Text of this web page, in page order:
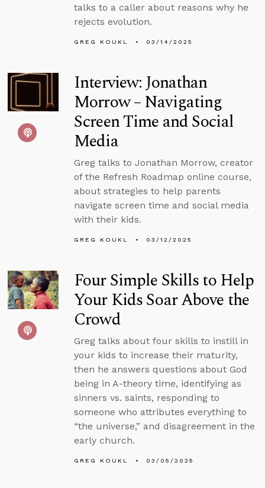
talks to a caller about reasons why he
rejects evolution.
GREG KOUKL 03/14/2025
Interview: Jonathan
Morrow – Navigating
Screen Time and Social
Media
Greg talks to Jonathan Morrow, creator
of the Refresh Roadmap online course,
about strategies to help parents
navigate screen time and social media
with their kids.
GREG KOUKL 03/12/2025
Four Simple Skills to Help
Your Kids Soar Above the
Crowd
Greg talks about four skills to instill in
your kids to increase their maturity,
then he answers questions about God
being in A-theory time, identifying as
sinners vs. saints, responding to
someone who attributes everything to
“the universe,” and disagreement in the
early church.
GREG KOUKL 03/05/2025